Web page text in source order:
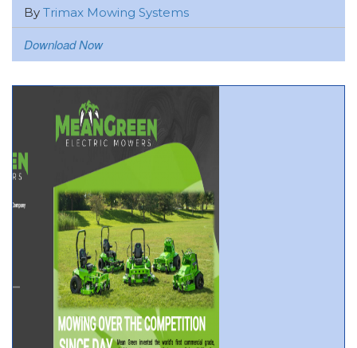
By Trimax Mowing Systems
Download Now